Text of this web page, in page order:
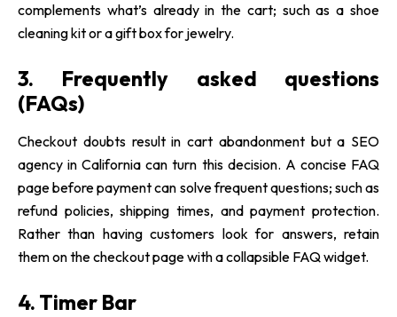
complements what’s already in the cart; such as a shoe
cleaning kit or a gift box for jewelry.
3. Frequently asked questions
(FAQs)
Checkout doubts result in cart abandonment but a SEO
agency in California can turn this decision. A concise FAQ
page before payment can solve frequent questions; such as
refund policies, shipping times, and payment protection.
Rather than having customers look for answers, retain
them on the checkout page with a collapsible FAQ widget.
4. Timer Bar